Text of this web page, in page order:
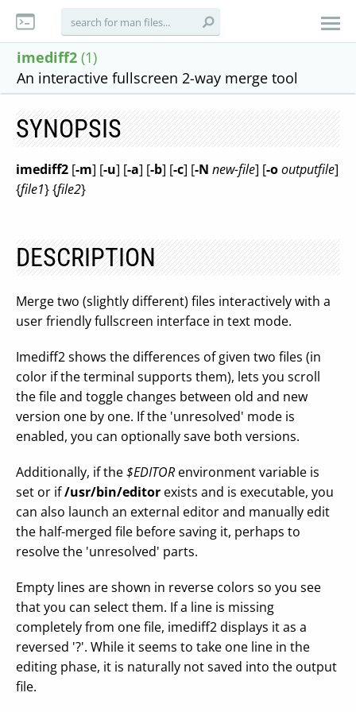
imediff2 (1)
An interactive fullscreen 2-way merge tool
SYNOPSIS
imediff2 [-m] [-u] [-a] [-b] [-c] [-N new-file] [-ooutputfile]
{file1} {file2}
DESCRIPTION
Merge two (slightly different) files interactively with a
user friendly fullscreen interface in text mode.
Imediff2 shows the differences of given two files (in
color if the terminal supports them), lets you scroll
the file and toggle changes between old and new
version one by one. If the 'unresolved' mode is
enabled, you can optionally save both versions.
Additionally, if the$EDITOR environment variable is
set or if/usr/bin/editor exists and is executable, you
can also launch an external editor and manually edit
the half-merged file before saving it, perhaps to
resolve the 'unresolved' parts.
Empty lines are shown in reverse colors so you see
that you can select them. If a line is missing
completely from one file, imediff2 displays it as a
reversed '?'. While it seems to take one line in the
editing phase, it is naturally not saved into the output
file.